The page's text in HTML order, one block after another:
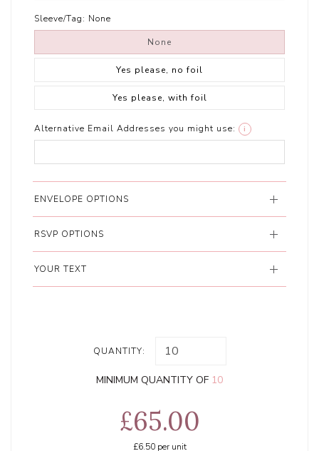
Sleeve/Tag: None
None
Yes please, no foil
Yes please, with foil
Alternative Email Addresses you might use: i
ENVELOPE OPTIONS
RSVP OPTIONS
YOUR TEXT
QUANTITY:
MINIMUM QUANTITY OF 10
£65.00
£6.50per unit